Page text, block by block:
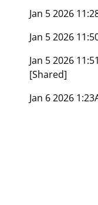
Jan 5 2026
Jan 5 2026
Jan 5 2026
[Shared]
Jan 6 2026